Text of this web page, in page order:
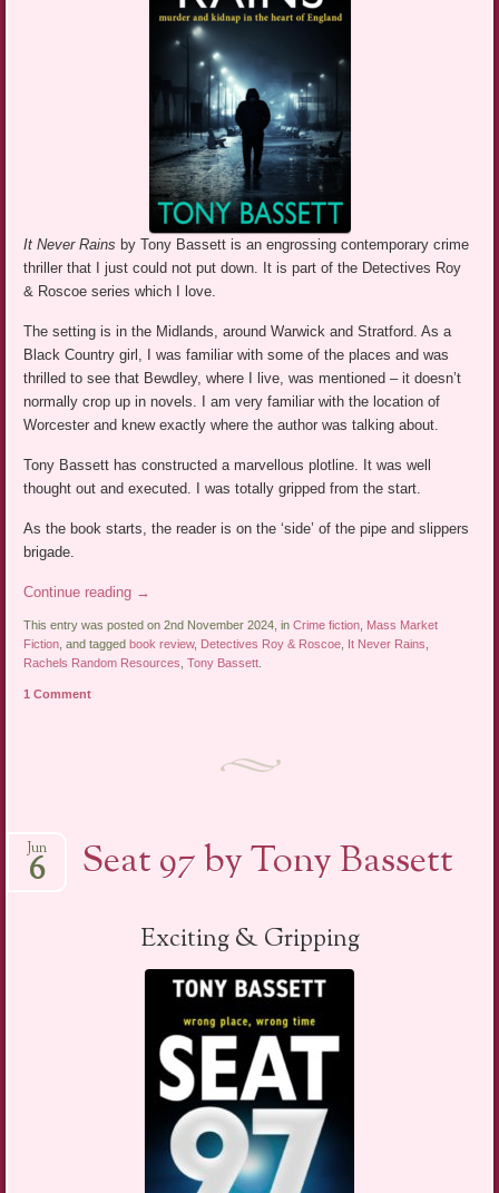
It Never Rains by Tony Bassett is an engrossing contemporary crime
thriller that I just could not put down. It is part of the Detectives Roy
& Roscoe series which I love.
The setting is in the Midlands, around Warwick and Stratford. As a
Black Country girl, I was familiar with some of the places and was
thrilled to see that Bewdley, where I live, was mentioned – it doesn’t
normally crop up in novels. I am very familiar with the location of
Worcester and knew exactly where the author was talking about.
Tony Bassett has constructed a marvellous plotline. It was well
thought out and executed. I was totally gripped from the start.
As the book starts, the reader is on the ‘side’ of the pipe and slippers
brigade.
Continue reading →
This entry was posted on 2nd November 2024, inCrime fiction Mass Market
Fiction , and taggedbook review, Detectives Roy & Roscoe It Never Rains
Rachels Random Resources ,Tony Bassett
1 Comment
Seat 97 by Tony Bassett
Jun
6
Exciting & Gripping